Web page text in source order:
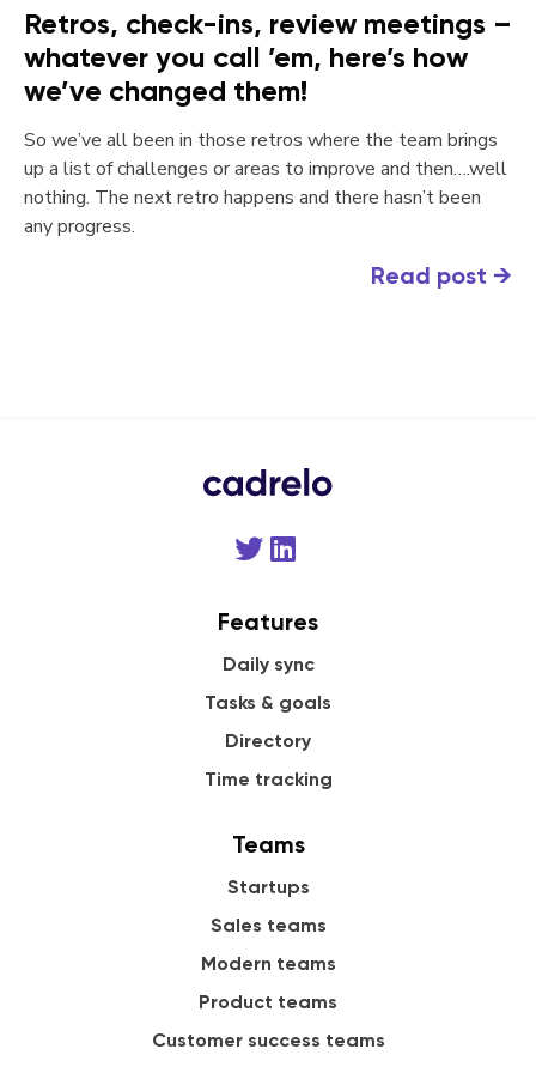
Retros, check-ins, review meetings –
whatever you call ’em, here’s how
we’ve changed them!
So we’ve all been in those retros where the team brings
up a list of challenges or areas to improve and then….well
nothing. The next retro happens and there hasn’t been
any progress.
Read post →
Features
Daily sync
Tasks & goals
Directory
Time tracking
Teams
Startups
Sales teams
Modern teams
Product teams
Customer success teams